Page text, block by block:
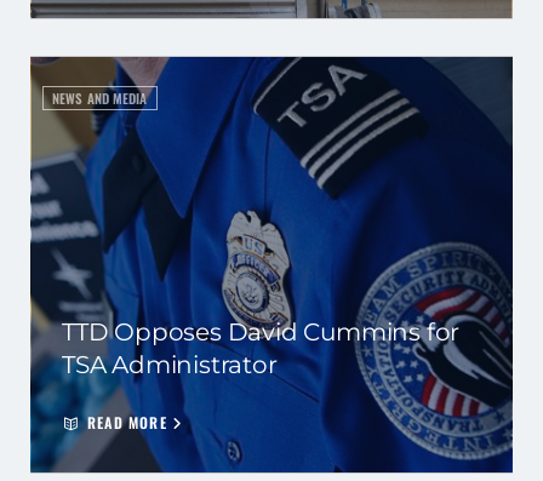
NEWS AND MEDIA
TTD Opposes David Cummins for
TSA Administrator
READ MORE